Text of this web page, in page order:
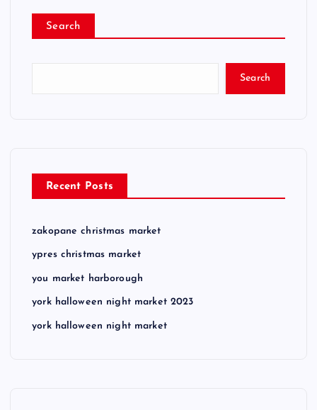
Search
Search
Recent Posts
zakopane christmas market
ypres christmas market
you market harborough
york halloween night market 2023
york halloween night market